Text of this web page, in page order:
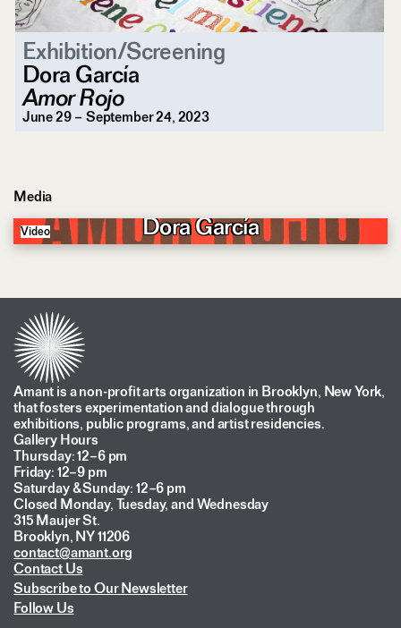
Exhibition/Screening
Dora García
Amor Rojo
June 29 – September 24, 2023
Media
Video
Dora García
Amant is a non-profit arts organization in Brooklyn, New York,
that fosters experimentation and dialogue through
exhibitions, public programs, and artist residencies.
Gallery Hours
Thursday: 12–6 pm
Friday: 12–9 pm
Saturday & Sunday: 12–6 pm
Closed Monday, Tuesday, and Wednesday
315 Maujer St.
Brooklyn, NY 11206
contact@amant.org
Contact Us
Subscribe to Our Newsletter
Follow Us